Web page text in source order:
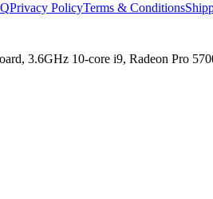
Privacy PolicyTerms & Conditions
3.6GHz 10-core i9, Radeon Pro